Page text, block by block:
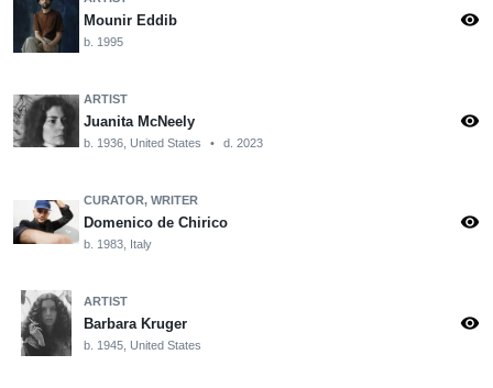
Mounir Eddib
b. 1995
visibility
ARTIST
Juanita McNeely
b. 1936, United States • d. 2023
visibility
CURATOR, WRITER
Domenico de Chirico
b. 1983, Italy
visibility
ARTIST
Barbara Kruger
b. 1945, United States
visibility